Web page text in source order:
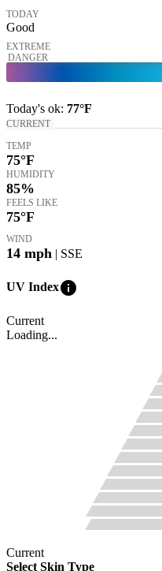
TODAY
Good
EXTREME
DANGER
Today's ok: 77°F
CURRENT
TEMP
75°F
HUMIDITY
85%
FEELS LIKE
75°F
WIND
14 mph | SSE
UV Indexinfo
Current
Loading...
Current
Select Skin Type